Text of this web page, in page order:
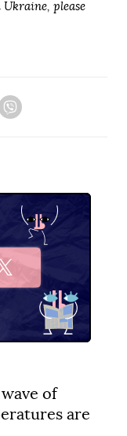
please
of
are